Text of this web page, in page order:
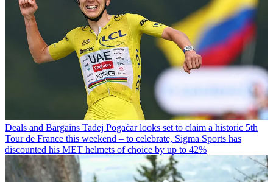
Deals and Bargains Tadej Pogačar looks set to claim a historic 5th
Tour de France this weekend – to celebrate, Sigma Sports has
discounted his MET helmets of choice by up to 42%